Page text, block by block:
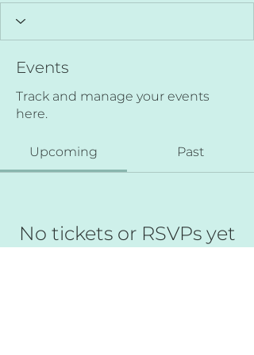
Events
Track and manage your events
here.
Upcoming Past
No tickets or RSVPs yet